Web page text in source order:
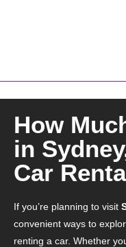
How
in
Car
If you’re planning to visit
convenient ways to
renting a car. Whether